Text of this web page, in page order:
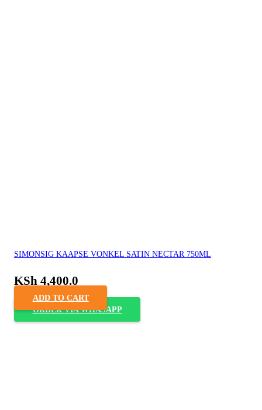
SIMONSIG KAAPSE VONKEL SATIN NECTAR 750ML
KSh 4,400.0
ADD TO CART
ORDER VIA WHASAPP